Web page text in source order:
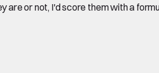
or not, I'd score them with a